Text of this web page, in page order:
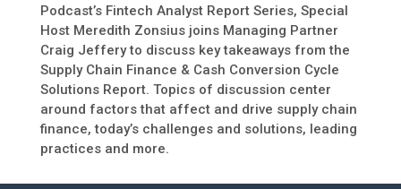
Podcast’s Fintech Analyst Report Series, Special
Host Meredith Zonsius joins Managing Partner
Craig Jeffery to discuss key takeaways from the
Supply Chain Finance & Cash Conversion Cycle
Solutions Report. Topics of discussion center
around factors that affect and drive supply chain
finance, today’s challenges and solutions, leading
practices and more.